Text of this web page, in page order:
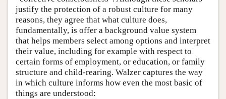
justify the protection of a robust culture for many
reasons, they agree that what culture does,
fundamentally, is offer a background value system
that helps members select among options and interpret
their value, including for example with respect to
certain forms of employment, or education, or family
structure and child-rearing. Walzer captures the way
in which culture informs how even the most basic of
things are understood: